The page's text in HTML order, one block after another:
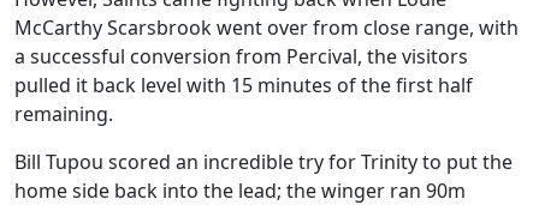
McCarthy Scarsbrook went over from close range, with
a successful conversion from Percival, the visitors
pulled it back level with 15 minutes of the first half
remaining.
Bill Tupou scored an incredible try for Trinity to put the
home side back into the lead; the winger ran 90m